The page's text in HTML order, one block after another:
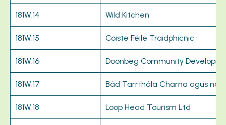
181W.14 Wild Kitchen
181W.15 Coiste Féile Traidphicnic
181W.16 Doonbeg Community
181W.17 Bád Tarrthála Charna agus na
181W.18 Loop Head Tourism Ltd